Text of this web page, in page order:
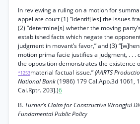
In reviewing a ruling on a motion for
appellate court (1) “identif[ies] the issues
(2) “determine[s] whether the moving
established facts which negate the
judgment in movant’s favor,” and (3)
motion prima facie justifies a judgment, . . .
the opposition demonstrates the existence
*1253material factual issue.”(AARTS
National Bank(1986) 179 Cal.App.3d 1061,
Cal.Rptr. 203].)6
B. Turner’s Claim for Constructive Wrongful
Fundamental Public Policy